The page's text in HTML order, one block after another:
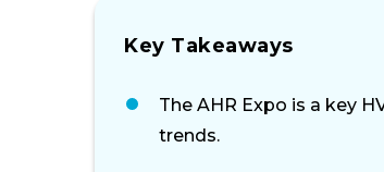
Key Takeaways
The AHR Expo is a key
trends.